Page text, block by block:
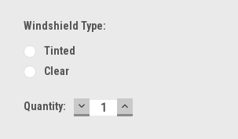
Windshield Type:
Tinted
Clear
Current
Quantity: DECREASE
QUANTITY:
INCREASE
QUANTITY: